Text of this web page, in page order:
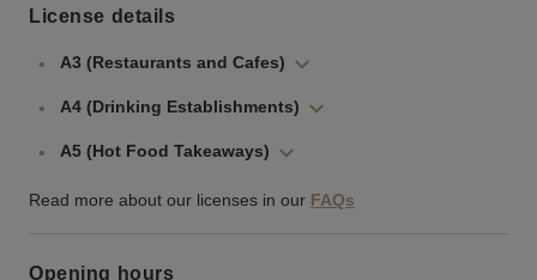
License details
A3 (Restaurants and Cafes)
A4 (Drinking Establishments)
A5 (Hot Food Takeaways)
Read more about our licenses in our FAQs
Opening hours